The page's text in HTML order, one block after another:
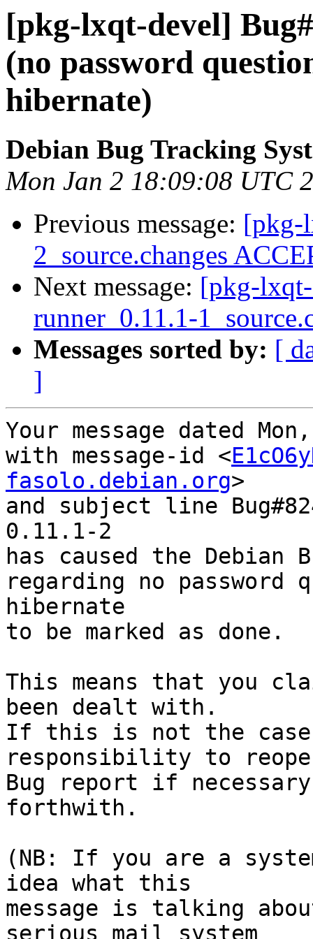
[pkg-lxqt-devel]
(no password
hibernate)
Debian Bug Tracking
Mon Jan 2 18:09:08 UTC
Previous message: [pkg-
2_source.changes
Next message: [pkg-
runner_0.11.1-
Messages sorted by: [
]
Your message dated
with message-id <
fasolo.debian.org>
and subject line
0.11.1-2
has caused the Debian
regarding no password
hibernate
to be marked as done.
This means that you
been dealt with.
If this is not the
responsibility to
Bug report if
forthwith.
(NB: If you are a
idea what this
message is talking
serious mail system